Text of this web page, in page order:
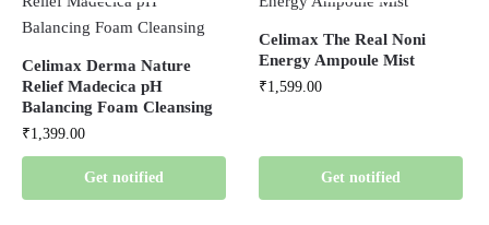
Celimax Derma Nature
Relief Madecica pH
Balancing Foam Cleansing
₹1,399.00
Get notified
Celimax The Real Noni
Energy Ampoule Mist
₹1,599.00
Get notified